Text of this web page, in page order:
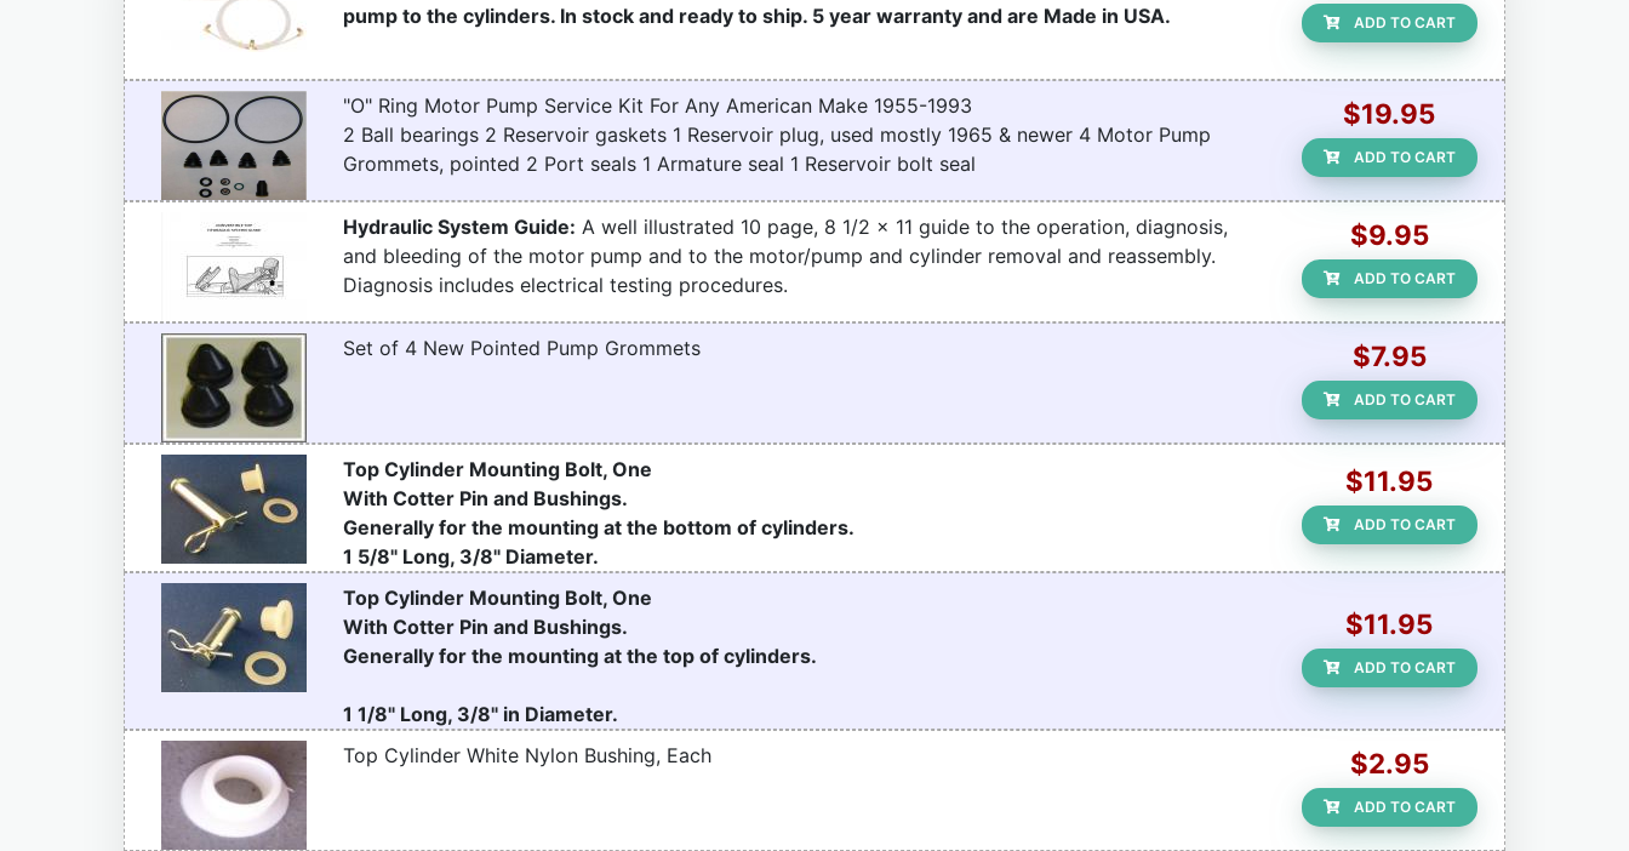
pump to the cylinders. In stock and ready to ship. 5 year warranty and are Made in USA.
ADD TO CART
"O" Ring Motor Pump Service Kit For Any American Make 1955-1993
2 Ball bearings 2 Reservoir gaskets 1 Reservoir plug, used mostly 1965 & newer 4 Motor Pump
Grommets, pointed 2 Port seals 1 Armature seal 1 Reservoir bolt seal
$19.95
ADD TO CART
Hydraulic System Guide: A well illustrated 10 page, 8 1/2 x 11 guide to the operation, diagnosis,
and bleeding of the motor pump and to the motor/pump and cylinder removal and reassembly.
Diagnosis includes electrical testing procedures.
$9.95
ADD TO CART
Set of 4 New Pointed Pump Grommets $7.95
ADD TO CART
Top Cylinder Mounting Bolt, One
With Cotter Pin and Bushings.
Generally for the mounting at the bottom of cylinders.
1 5/8" Long, 3/8" Diameter.
$11.95
ADD TO CART
Top Cylinder Mounting Bolt, One
With Cotter Pin and Bushings.
Generally for the mounting at the top of cylinders.
1 1/8" Long, 3/8" in Diameter.
$11.95
ADD TO CART
Top Cylinder White Nylon Bushing, Each $2.95
ADD TO CART